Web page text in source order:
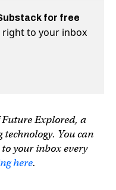
for free
right to your inbox
Explored, a
You can
your inbox every
here.